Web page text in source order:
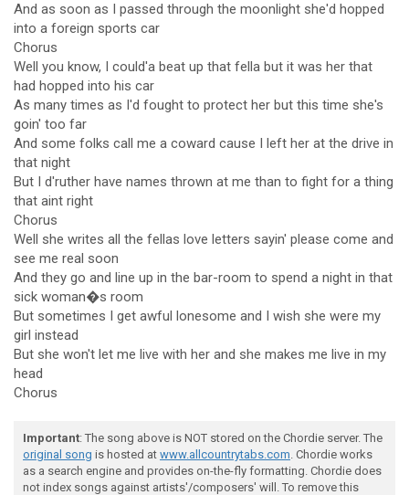
And as soon as I passed through the moonlight she'd hopped
into a foreign sports car
Chorus
Well you know, I could'a beat up that fella but it was her that
had hopped into his car
As many times as I'd fought to protect her but this time she's
goin' too far
And some folks call me a coward cause I left her at the drive in
that night
But I d'ruther have names thrown at me than to fight for a thing
that aint right
Chorus
Well she writes all the fellas love letters sayin' please come and
see me real soon
And they go and line up in the bar-room to spend a night in that
sick woman�s room
But sometimes I get awful lonesome and I wish she were my
girl instead
But she won't let me live with her and she makes me live in my
head
Chorus
Important: The song above is NOT stored on the Chordie server. The
original song is hosted at www.allcountrytabs.com. Chordie works
as a search engine and provides on-the-fly formatting. Chordie does
not index songs against artists'/composers' will. To remove this